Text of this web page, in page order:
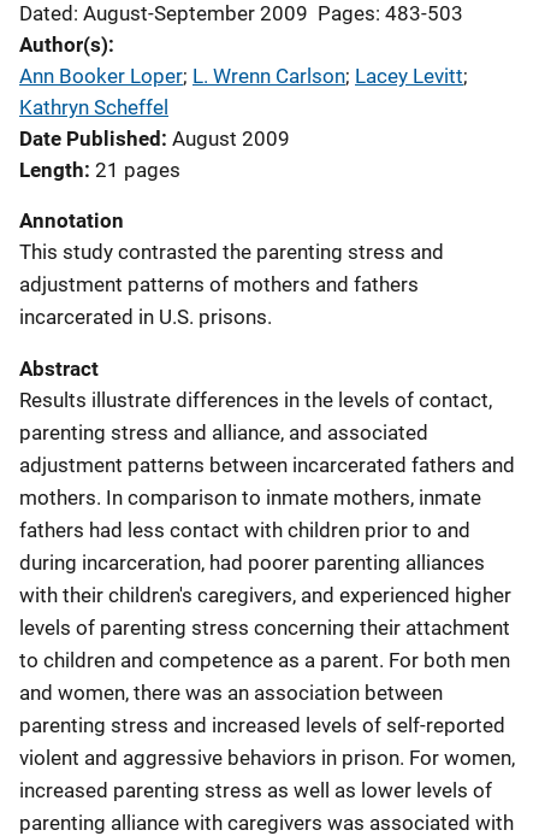
Dated: August-September 2009 Pages: 483-503
Author(s)
Ann Booker Loper; L. Wrenn Carlson; Lacey Levitt;
Kathryn Scheffel
Date Published August 2009
Length 21 pages
Annotation
This study contrasted the parenting stress and
adjustment patterns of mothers and fathers
incarcerated in U.S. prisons.
Abstract
Results illustrate differences in the levels of contact,
parenting stress and alliance, and associated
adjustment patterns between incarcerated fathers and
mothers. In comparison to inmate mothers, inmate
fathers had less contact with children prior to and
during incarceration, had poorer parenting alliances
with their children's caregivers, and experienced higher
levels of parenting stress concerning their attachment
to children and competence as a parent. For both men
and women, there was an association between
parenting stress and increased levels of self-reported
violent and aggressive behaviors in prison. For women,
increased parenting stress as well as lower levels of
parenting alliance with caregivers was associated with